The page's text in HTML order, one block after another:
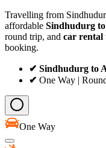
Travelling from
affordable Sindhudurg
round trip, and car rental
booking.
✔ Sindhudurg to
✔ One Way |
One Way